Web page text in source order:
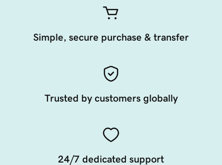
Simple, secure purchase & transfer
Trusted by customers globally
24/7 dedicated support